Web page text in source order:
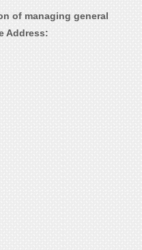
of managing general
Address: